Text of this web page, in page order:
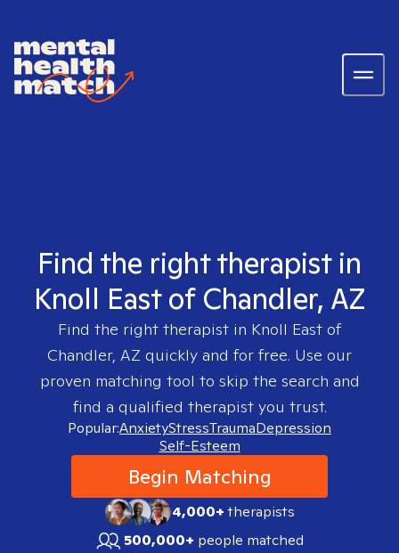
Find the right therapist in
Knoll East of Chandler, AZ
Find the right therapist in Knoll East of
Chandler, AZ quickly and for free. Use our
proven matching tool to skip the search and
find a qualified therapist you trust.
Popular:AnxietyStressTraumaDepression
Self-Esteem
Begin Matching
4,000+therapists
500,000+ people matched